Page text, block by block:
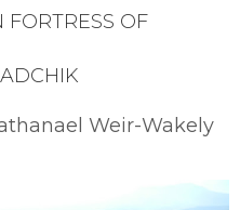
OF
Weir-Wakely